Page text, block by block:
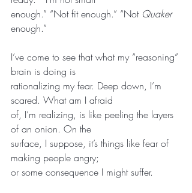
enough.” “Not fit enough.” “Not Quaker
enough.”
I’ve come to see that what my “reasoning”
brain is doing is
rationalizing my fear. Deep down, I’m
scared. What am I afraid
of, I’m realizing, is like peeling the layers
of an onion. On the
surface, I suppose, it’s things like fear of
making people angry;
or some consequence I might suffer.